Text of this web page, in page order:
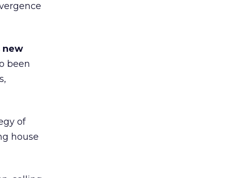
new
been
of
house